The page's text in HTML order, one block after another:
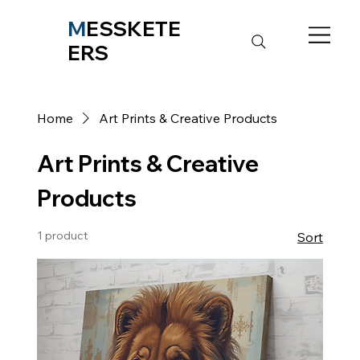
MESSKETE
ERS
Home Art Prints & Creative Products
Art Prints & Creative
Products
1 product Sort